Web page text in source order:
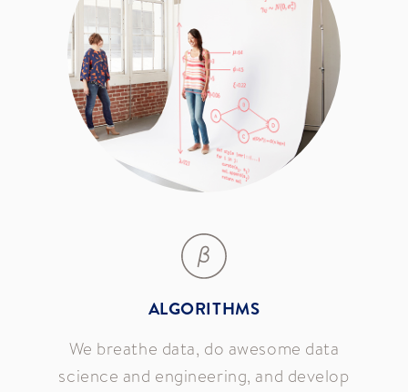
ALGORITHMS
We breathe data, do awesome data
science and engineering, and develop